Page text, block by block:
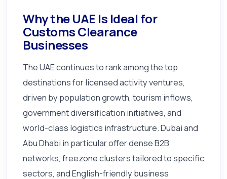
Why the UAE Is Ideal for
Customs Clearance
Businesses
The UAE continues to rank among the top
destinations for licensed activity ventures,
driven by population growth, tourism inflows,
government diversification initiatives, and
world-class logistics infrastructure. Dubai and
Abu Dhabi in particular offer dense B2B
networks, freezone clusters tailored to specific
sectors, and English-friendly business